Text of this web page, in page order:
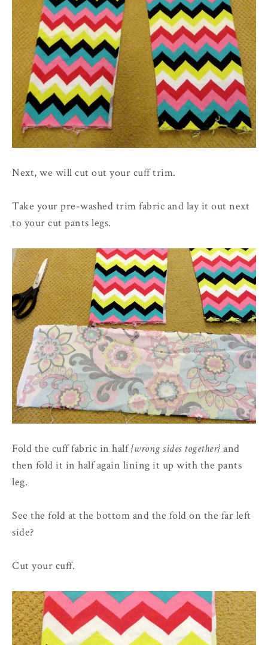
Next, we will cut out your cuff trim.
Take your pre-washed trim fabric and lay it out next
to your cut pants legs.
Fold the cuff fabric in half{wrong sides together} and
then fold it in half again lining it up with the pants
leg.
See the fold at the bottom and the fold on the far left
side?
Cut your cuff.